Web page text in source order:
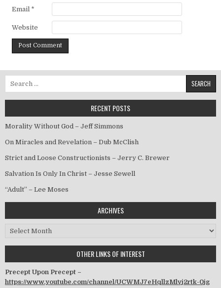
Email *
Website
RECENT POSTS
Morality Without God – Jeff Simmons
On Miracles and Revelation – Dub McClish
Strict and Loose Constructionists – Jerry C. Brewer
Salvation Is Only In Christ – Jesse Sewell
“Adult” – Lee Moses
ARCHIVES
Archives
OTHER LINKS OF INTEREST
Precept Upon Precept –
https://www.youtube.com/channel/UCWMJ7eHqllzMlvj2rtk-0jg